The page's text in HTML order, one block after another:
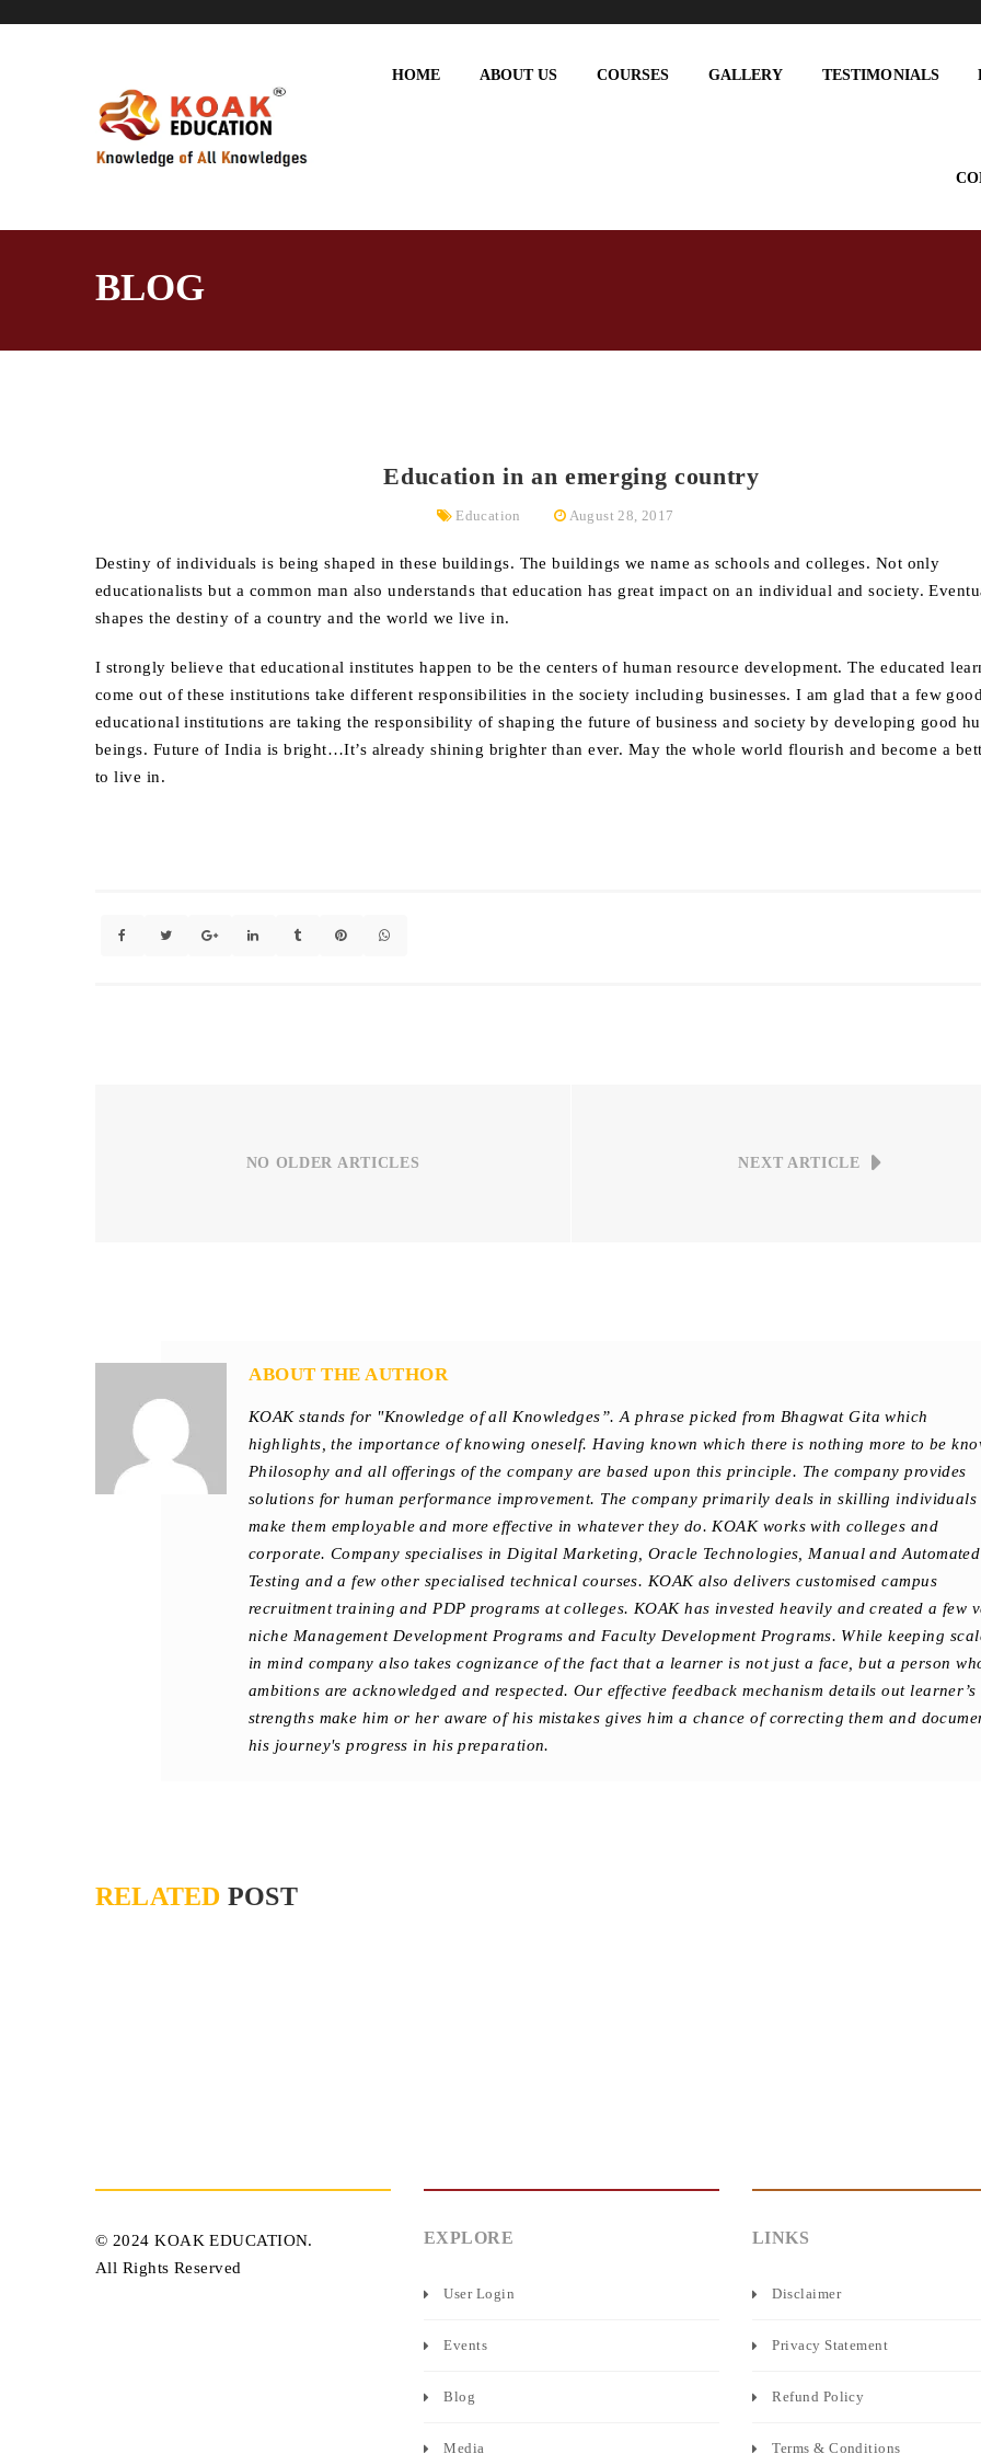
HOME ABOUT US COURSES GALLERY TESTIMONIALS
BLOG
Education in an emerging country
Education August 28, 2017
Destiny of individuals is being shaped in these buildings. The buildings we name as schools and colleges. Not only
educationalists but a common man also understands that education has great impact on an individual and society.
shapes the destiny of a country and the world we live in.
I strongly believe that educational institutes happen to be the centers of human resource development. The educated
come out of these institutions take different responsibilities in the society including businesses. I am glad that a few good
educational institutions are taking the responsibility of shaping the future of business and society by developing good
beings. Future of India is bright…It’s already shining brighter than ever. May the whole world flourish and become a
to live in.
NO OLDER ARTICLES NEXT ARTICLE
ABOUT THE AUTHOR
KOAK stands for "Knowledge of all Knowledges”. A phrase picked from Bhagwat Gita which
highlights, the importance of knowing oneself. Having known which there is nothing more to be
Philosophy and all offerings of the company are based upon this principle. The company provides
solutions for human performance improvement. The company primarily deals in skilling individuals
make them employable and more effective in whatever they do. KOAK works with colleges and
corporate. Company specialises in Digital Marketing, Oracle Technologies, Manual and Automated
Testing and a few other specialised technical courses. KOAK also delivers customised campus
recruitment training and PDP programs at colleges. KOAK has invested heavily and created a few
niche Management Development Programs and Faculty Development Programs. While keeping
in mind company also takes cognizance of the fact that a learner is not just a face, but a person
ambitions are acknowledged and respected. Our effective feedback mechanism details out learner’s
strengths make him or her aware of his mistakes gives him a chance of correcting them and
his journey's progress in his preparation.
RELATED POST
© 2024 KOAK EDUCATION.
All Rights Reserved
EXPLORE
User Login
Events
Blog
Media
LINKS
Disclaimer
Privacy Statement
Refund Policy
Terms & Conditions